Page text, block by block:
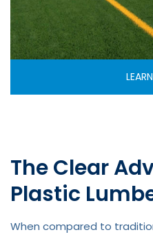
The Clear
Plastic
When compared to